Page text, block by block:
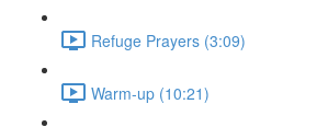
Refuge Prayers (3:09)
Warm-up (10:21)